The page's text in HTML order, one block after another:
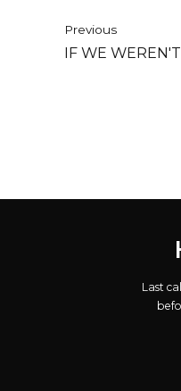
Previous
IF WE
Last